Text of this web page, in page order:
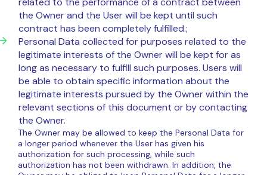
the Owner and the User will be kept until such
contract has been completely fulfilled.;
Personal Data collected for purposes related to the
legitimate interests of the Owner will be kept for as
long as necessary to fulfill such purposes. Users will
be able to obtain specific information about the
legitimate interests pursued by the Owner within the
relevant sections of this document or by contacting
the Owner.
The Owner may be allowed to keep the Personal Data for
a longer period whenever the User has given his
authorization for such processing, while such
authorization has not been withdrawn. In addition, the